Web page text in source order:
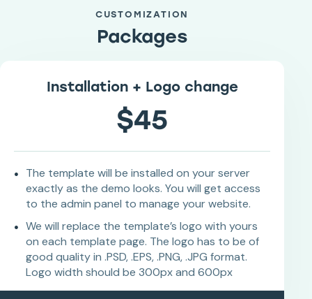
CUSTOMIZATION
Packages
Installation + Logo change
$45
The template will be installed on your server
exactly as the demo looks. You will get access
to the admin panel to manage your website.
We will replace the template’s logo with yours
on each template page. The logo has to be of
good quality in .PSD, .EPS, .PNG, .JPG format.
Logo width should be 300px and 600px